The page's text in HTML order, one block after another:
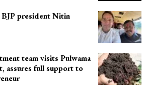
BJP president Nitin
team visits Pulwama
assures full support to